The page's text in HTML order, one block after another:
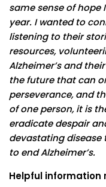
same sense of
year. I wanted to
listening to their
resources,
Alzheimer’s and
the future that can
perseverance, and
of one person, it is
eradicate despair
devastating disease
to end Alzheimer’s.
Helpful information